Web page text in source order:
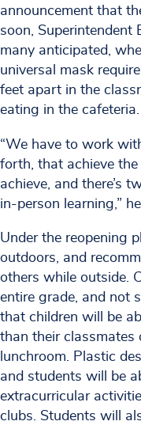
announcement that
soon, Superintendent
many anticipated,
universal mask
feet apart in the
eating in the cafeteria.
“We have to work
forth, that achieve
achieve, and there’s
in-person learning,” he
Under the reopening
outdoors, and
others while outside.
entire grade, and not
that children will be
than their classmates
lunchroom. Plastic
and students will be
extracurricular
clubs. Students will